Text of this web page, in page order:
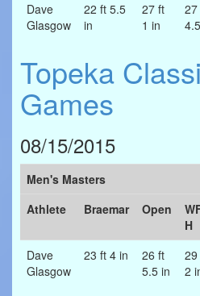
Dave
Glasgow
22 ft 5.5
in
27 ft
1 in
Topeka
Games
08/15/2015
Men's Masters
Athlete
Braemar Open
H
Dave
Glasgow
23 ft 4 in
26 ft
5.5 in
2